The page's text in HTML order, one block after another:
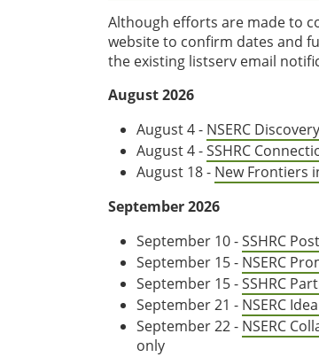
Although efforts are made to
website to confirm dates and
the existing listserv email
August 2026
August 4 - NSERC
August 4 -SSHRC
August 18 - New Frontiers
September 2026
September 10 -SSHRC
September 15 - NSERC
September 15 -SSHRC
September 21 - NSERC
September 22 - NSERC
only